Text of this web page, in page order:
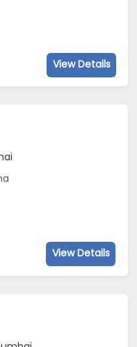
View Details
View Details